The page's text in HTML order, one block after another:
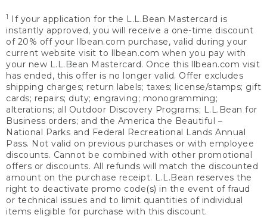
1
If your application for the L.L.Bean Mastercard is
instantly approved, you will receive a one-time discount
of 20% off your llbean.com purchase, valid during your
current website visit to llbean.com when you pay with
your new L.L.Bean Mastercard. Once this llbean.com visit
has ended, this offer is no longer valid. Offer excludes
shipping charges; return labels; taxes; license/stamps; gift
cards; repairs; duty; engraving; monogramming;
alterations; all Outdoor Discovery Programs; L.L.Bean for
Business orders; and the America the Beautiful –
National Parks and Federal Recreational Lands Annual
Pass. Not valid on previous purchases or with employee
discounts. Cannot be combined with other promotional
offers or discounts. All refunds will match the discounted
amount on the purchase receipt. L.L.Bean reserves the
right to deactivate promo code(s) in the event of fraud
or technical issues and to limit quantities of individual
items eligible for purchase with this discount.